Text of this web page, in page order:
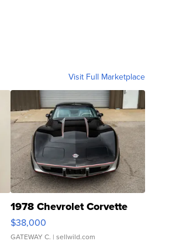
Visit Full Marketplace
1978 Chevrolet Corvette
$38,000
GATEWAY C. | sellwild.com